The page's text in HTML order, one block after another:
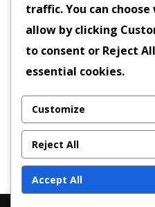
Save my name,
browser for the next
traffic. You can
allow by clicking
to consent or Reject All
essential cookies.
Customize
Reject All
Accept All